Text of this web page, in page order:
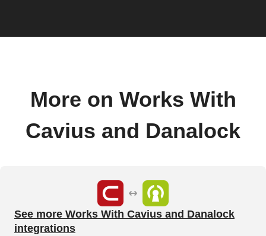
More on Works With
Cavius and Danalock
See more Works With Cavius and Danalock
integrations